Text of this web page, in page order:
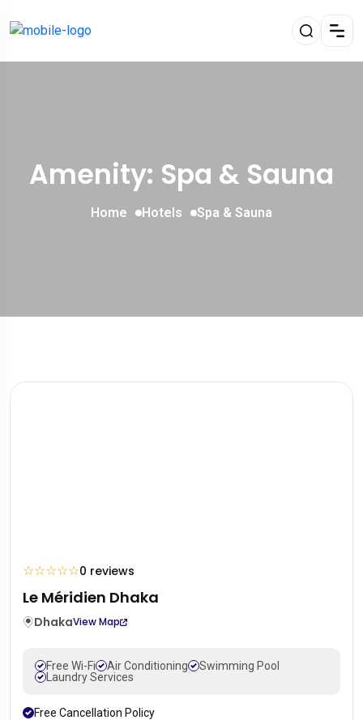
Amenity: Spa & Sauna
Home Hotels Spa & Sauna
☆☆☆☆☆0 reviews
Le Méridien Dhaka
DhakaView Map
Free Wi-Fi Air Conditioning
Swimming Pool
Laundry Services
Free Cancellation Policy